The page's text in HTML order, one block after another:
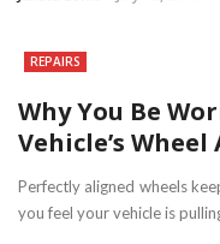
REPAIRS
Why You Be
Vehicle’s
Perfectly aligned wheels
you feel your vehicle is